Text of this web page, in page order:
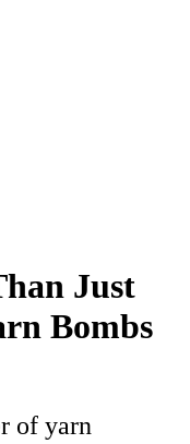
Just
Bombs
of yarn